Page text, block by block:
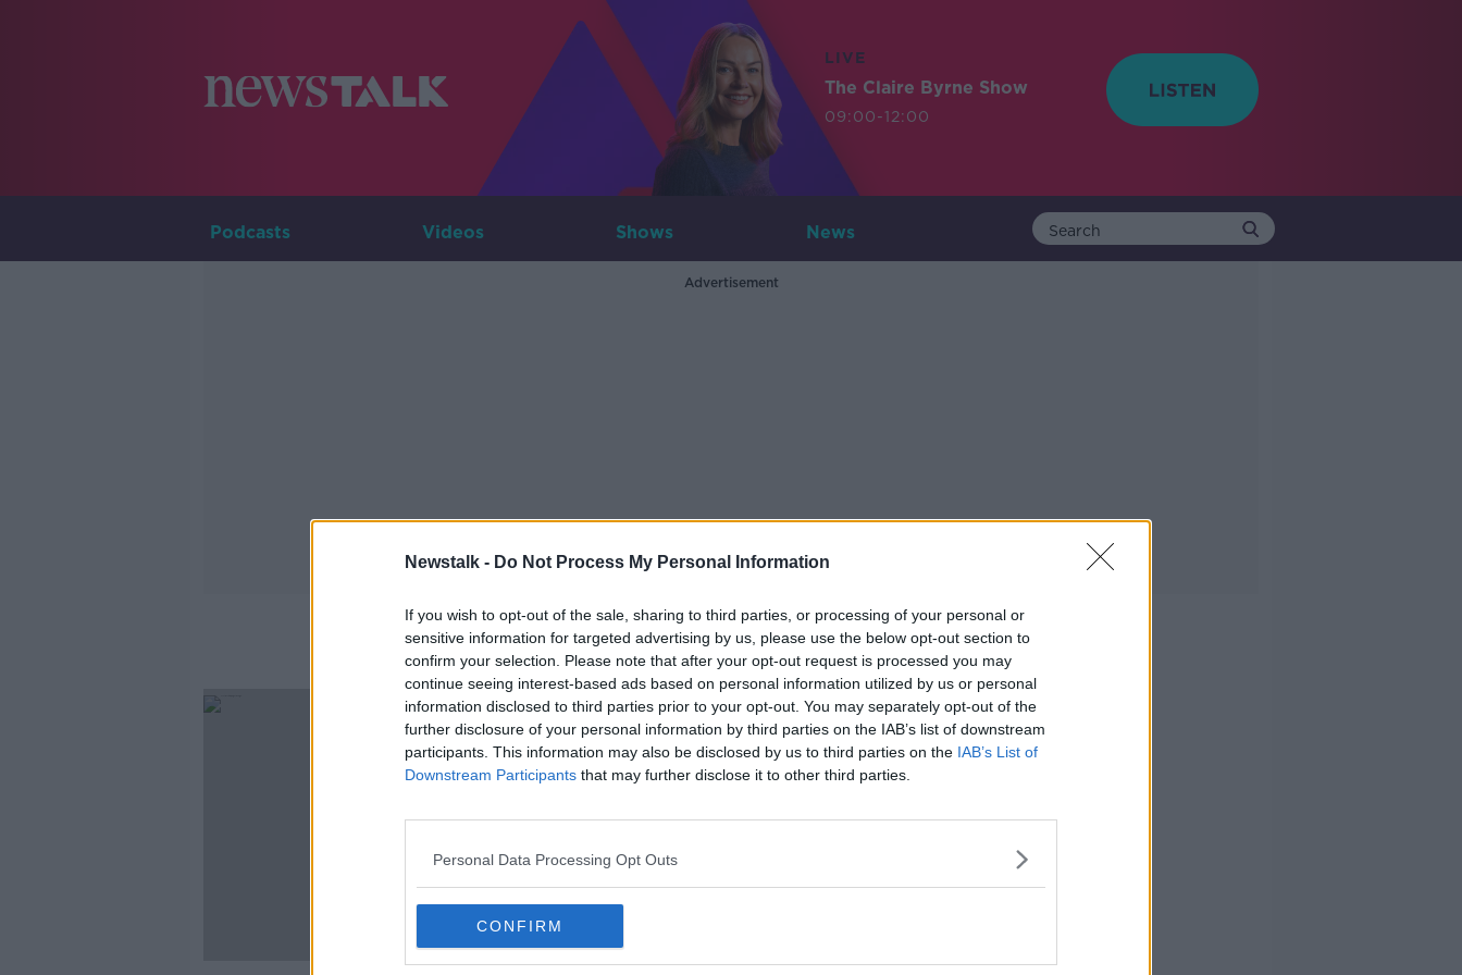
Newstalk - Do Not Process My Personal Information
If you wish to opt-out of the sale, sharing to third parties, or processing of your personal or
sensitive information for targeted advertising by us, please use the below opt-out section to
confirm your selection. Please note that after your opt-out request is processed you may
continue seeing interest-based ads based on personal information utilized by us or personal
information disclosed to third parties prior to your opt-out. You may separately opt-out of the
further disclosure of your personal information by third parties on the IAB’s list of downstream
participants. This information may also be disclosed by us to third parties on the IAB’s List of
Downstream Participants that may further disclose it to other third parties.
Personal Data Processing Opt Outs
CONFIRM
LIVE
The Claire Byrne Show
09:00-12:00
Podcasts Videos Shows News
Advertisement
Mouth-Taping